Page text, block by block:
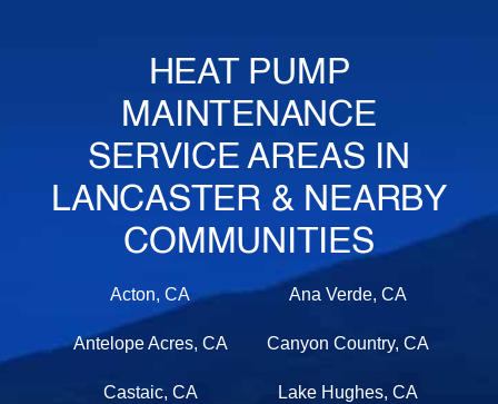
HEAT PUMP
MAINTENANCE
SERVICE AREAS IN
LANCASTER & NEARBY
COMMUNITIES
Acton, CA Ana Verde, CA
Antelope Acres, CA Canyon Country, CA
Castaic, CA Lake Hughes, CA